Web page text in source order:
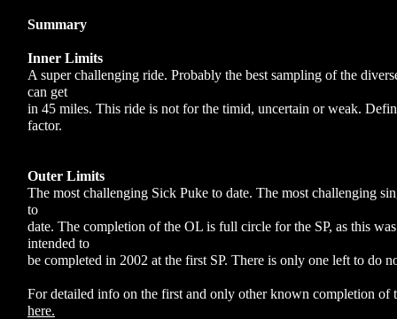
Summary
Inner Limits
A super challenging ride. Probably the best sampling of the
can get
in 45 miles. This ride is not for the timid, uncertain or weak.
factor.
Outer Limits
The most challenging Sick Puke to date. The most challenging
to
date. The completion of the OL is full circle for the SP, as this
intended to
be completed in 2002 at the first SP. There is only one left to do
For detailed info on the first and only other known completion of
here.